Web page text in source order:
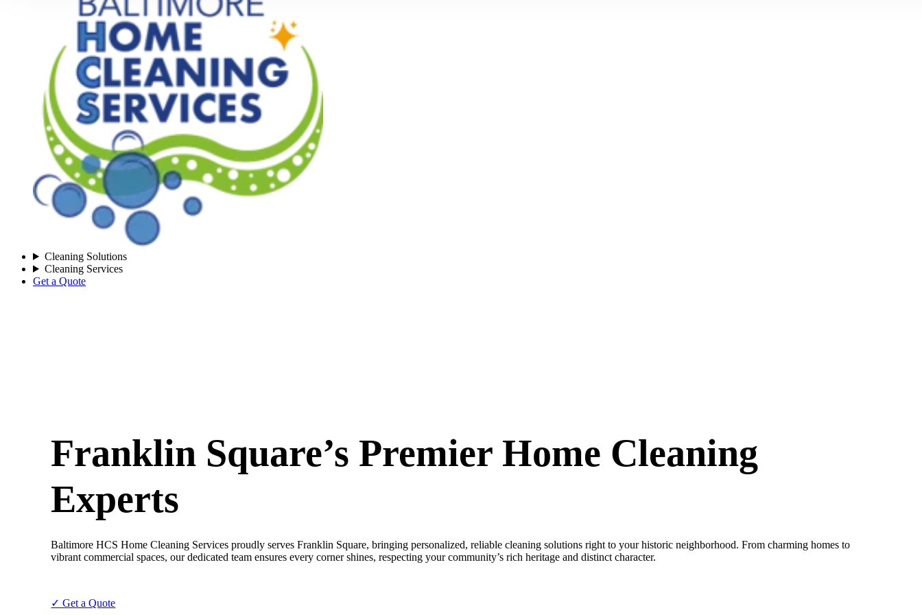
Cleaning Solutions
Cleaning Services
Get a Quote
Franklin Square’s Premier Home Cleaning
Experts
Baltimore HCS Home Cleaning Services proudly serves Franklin Square, bringing personalized, reliable cleaning solutions right to your historic neighborhood. From charming homes to
vibrant commercial spaces, our dedicated team ensures every corner shines, respecting your community’s rich heritage and distinct character.
✓ Get a Quote